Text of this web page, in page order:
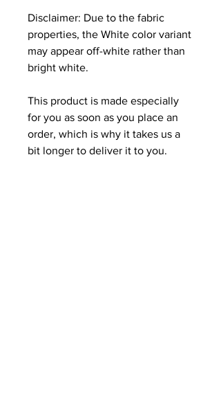
Disclaimer: Due to the fabric
properties, the White color variant
may appear off-white rather than
bright white.
This product is made especially
for you as soon as you place an
order, which is why it takes us a
bit longer to deliver it to you.